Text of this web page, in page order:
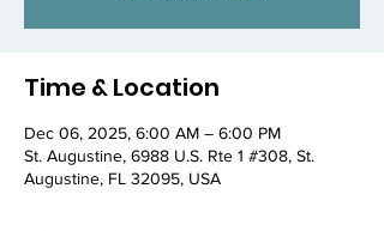
Time & Location
Dec 06, 2025, 6:00 AM – 6:00 PM
St. Augustine, 6988 U.S. Rte 1 #308, St.
Augustine, FL 32095, USA